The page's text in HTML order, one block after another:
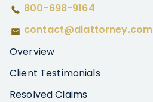
800-698-9164
contact@diattorney.com
Overview
Client Testimonials
Resolved Claims